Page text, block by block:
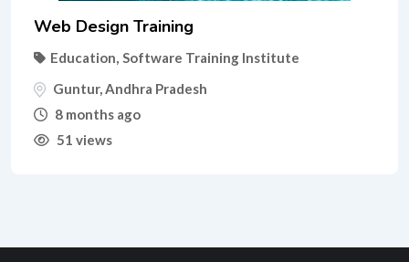
Web Design Training
Education Software Training Institute
Guntur, Andhra Pradesh
8 months ago
51 views